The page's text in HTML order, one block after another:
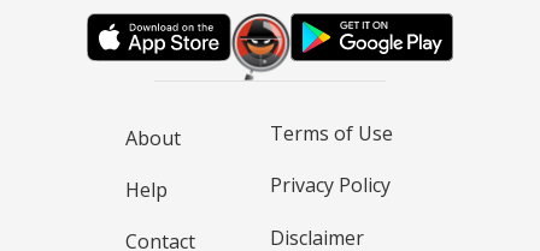
About
Help
Contact
Terms of Use
Privacy Policy
Disclaimer